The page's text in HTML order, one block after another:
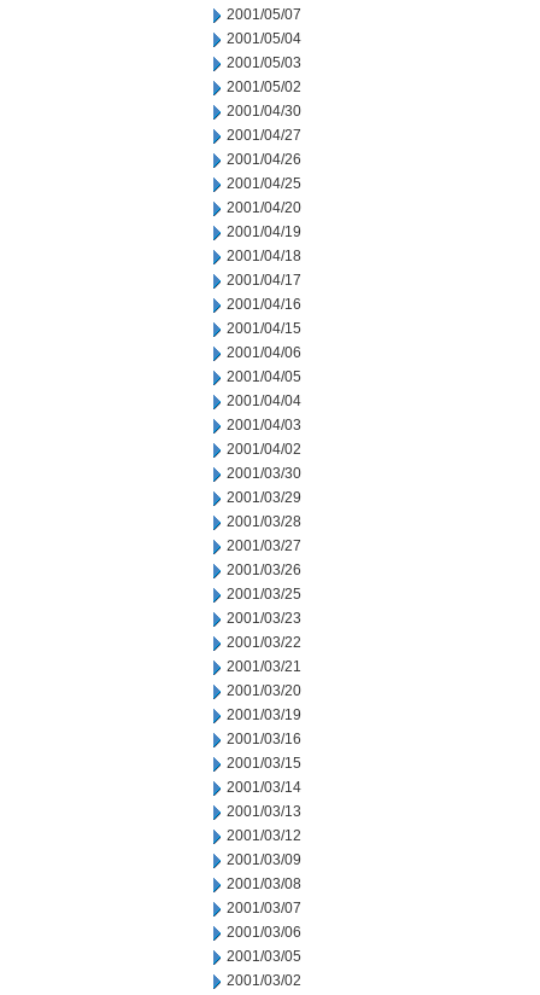
2001/05/07
2001/05/04
2001/05/03
2001/05/02
2001/04/30
2001/04/27
2001/04/26
2001/04/25
2001/04/20
2001/04/19
2001/04/18
2001/04/17
2001/04/16
2001/04/15
2001/04/06
2001/04/05
2001/04/04
2001/04/03
2001/04/02
2001/03/30
2001/03/29
2001/03/28
2001/03/27
2001/03/26
2001/03/25
2001/03/23
2001/03/22
2001/03/21
2001/03/20
2001/03/19
2001/03/16
2001/03/15
2001/03/14
2001/03/13
2001/03/12
2001/03/09
2001/03/08
2001/03/07
2001/03/06
2001/03/05
2001/03/02